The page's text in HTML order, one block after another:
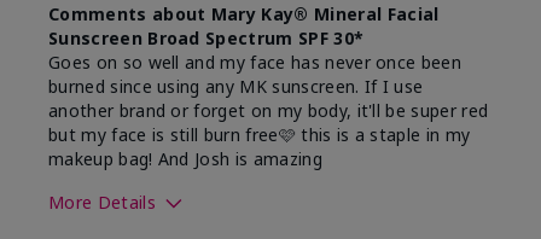
Comments about Mary Kay® Mineral Facial
Sunscreen Broad Spectrum SPF 30*
Goes on so well and my face has never once been
burned since using any MK sunscreen. If I use
another brand or forget on my body, it'll be super red
but my face is still burn free🩷 this is a staple in my
makeup bag! And Josh is amazing
More Details